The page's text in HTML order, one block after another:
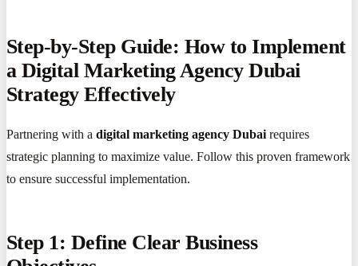
Step-by-Step Guide: How to Implement
a Digital Marketing Agency Dubai
Strategy Effectively
Partnering with a digital marketing agency Dubai requires
strategic planning to maximize value. Follow this proven framework
to ensure successful implementation.
Step 1: Define Clear Business